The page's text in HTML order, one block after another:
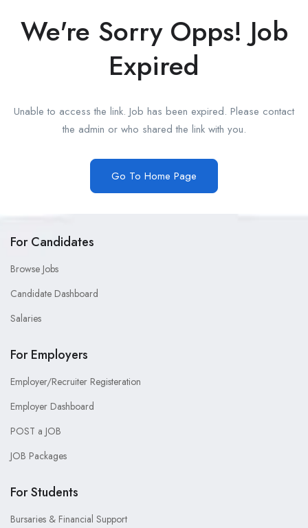
We're Sorry Opps! Job
Expired
Unable to access the link. Job has been expired. Please contact
the admin or who shared the link with you.
Go To Home Page
For Candidates
Browse Jobs
Candidate Dashboard
Salaries
For Employers
Employer/Recruiter Registeration
Employer Dashboard
POST a JOB
JOB Packages
For Students
Bursaries & Financial Support